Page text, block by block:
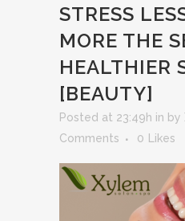
STRESS
MORE THE
HEALTHIER
[BEAUTY]
Posted at 23:49h in by
Comments
0 Likes